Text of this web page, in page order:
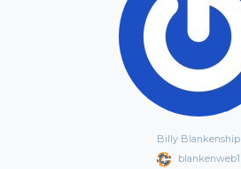
Billy Blankenship
blankenweb1